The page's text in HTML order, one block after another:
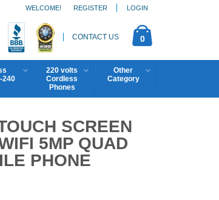
REGISTER LOGIN
WELCOME!
CONTACT US 0
240
220 volts
Cordless
Phones
Other
Category
SCREEN
5MP QUAD
PHONE